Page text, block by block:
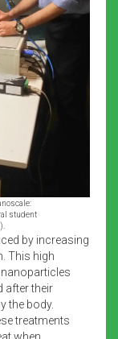
student
by increasing
This high
after their
the body.
treatments